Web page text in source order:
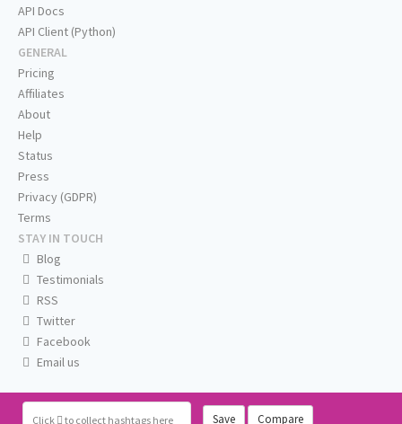
Click to collect hashtags here Save Compare
API Docs
API Client (Python)
GENERAL
Pricing
Affiliates
About
Help
Status
Press
Privacy (GDPR)
Terms
STAY IN TOUCH
Blog
Testimonials
RSS
Twitter
Facebook
Email us